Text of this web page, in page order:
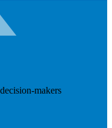
makers